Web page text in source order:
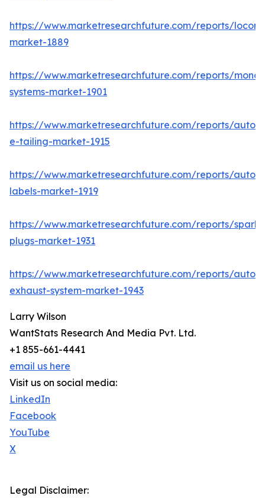
https://www.marketresearchfuture.com/reports/
market-1889
https://www.marketresearchfuture.com/reports/
systems-market-1901
https://www.marketresearchfuture.com/reports/
e-tailing-market-1915
https://www.marketresearchfuture.com/reports/
labels-market-1919
https://www.marketresearchfuture.com/reports/spark-
plugs-market-1931
https://www.marketresearchfuture.com/reports/
exhaust-system-market-1943
Larry Wilson
WantStats Research And Media Pvt. Ltd.
+1 855-661-4441
email us here
Visit us on social media:
LinkedIn
Facebook
YouTube
X
Legal Disclaimer: